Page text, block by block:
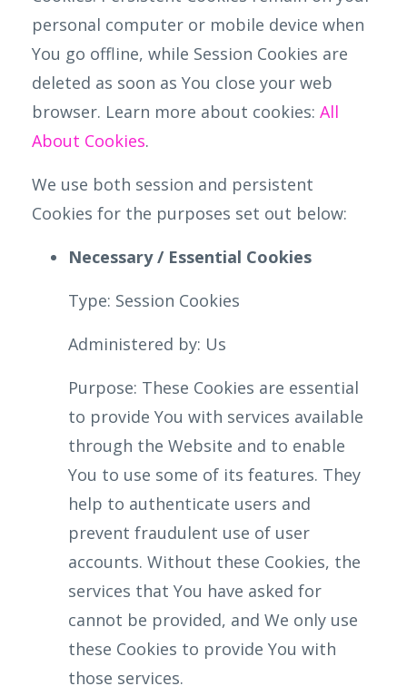
personal computer or mobile device when
You go offline, while Session Cookies are
deleted as soon as You close your web
browser. Learn more about cookies: All
About Cookies.
We use both session and persistent
Cookies for the purposes set out below:
Necessary / Essential Cookies
Type: Session Cookies
Administered by: Us
Purpose: These Cookies are essential
to provide You with services available
through the Website and to enable
You to use some of its features. They
help to authenticate users and
prevent fraudulent use of user
accounts. Without these Cookies, the
services that You have asked for
cannot be provided, and We only use
these Cookies to provide You with
those services.